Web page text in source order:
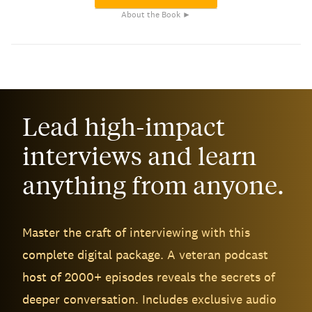
About the Book ►
Lead high-impact
interviews and learn
anything from anyone.
Master the craft of interviewing with this
complete digital package. A veteran podcast
host of 2000+ episodes reveals the secrets of
deeper conversation. Includes exclusive audio